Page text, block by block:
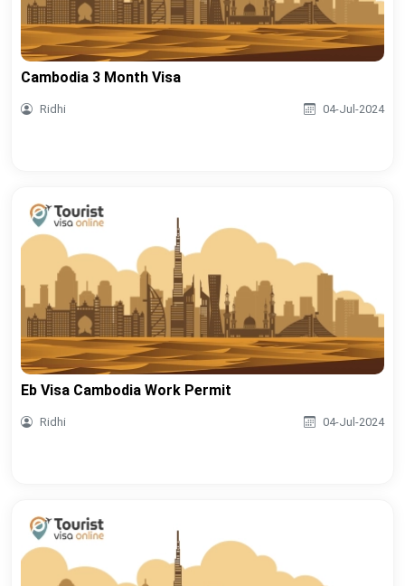
Cambodia 3 Month Visa
Ridhi 04-Jul-2024
Eb Visa Cambodia Work Permit
Ridhi 04-Jul-2024